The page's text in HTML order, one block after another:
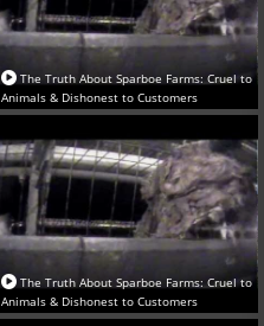
The Truth About Sparboe Farms: Cruel to
Animals & Dishonest to Customers
The Truth About Sparboe Farms: Cruel to
Animals & Dishonest to Customers